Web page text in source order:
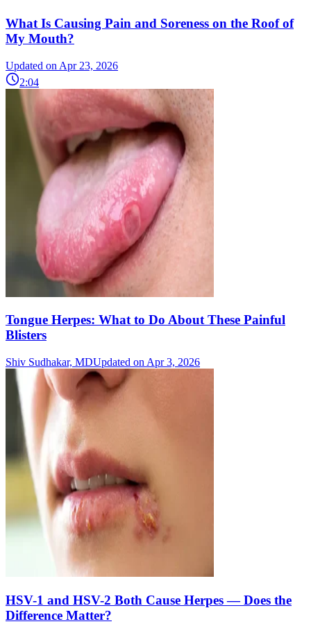
What Is Causing Pain and Soreness on the Roof of
My Mouth?
Updated on Apr 23, 2026
2:04
Tongue Herpes: What to Do About These Painful
Blisters
Shiv Sudhakar, MDUpdated on Apr 3, 2026
HSV-1 and HSV-2 Both Cause Herpes — Does the
Difference Matter?